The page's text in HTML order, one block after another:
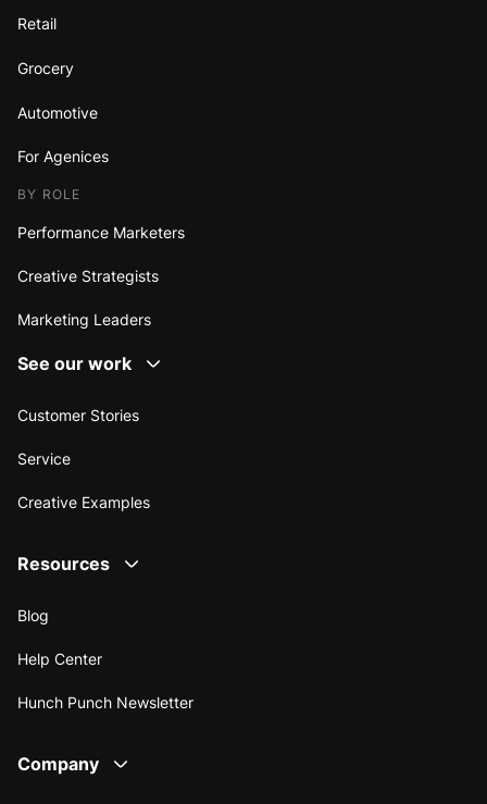
Retail
Grocery
Automotive
For Agenices
BY ROLE
Performance Marketers
Creative Strategists
Marketing Leaders
See our work
Customer Stories
Service
Creative Examples
Resources
Blog
Help Center
Hunch Punch Newsletter
Company